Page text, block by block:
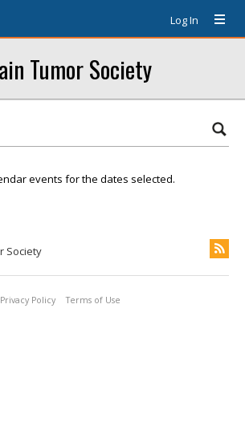
Log In
Tumor Society
events for the dates selected.
Society
Privacy Policy Terms of Use